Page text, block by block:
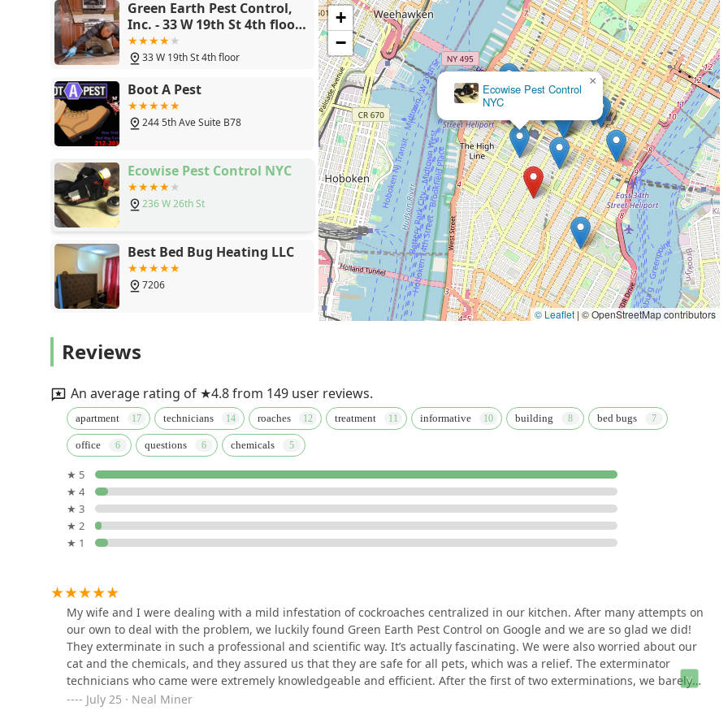
Green Earth Pest Control,
Inc. - 33 W 19th St 4th floor,
New York, NY 10011
33 W 19th St 4th floor
Boot A Pest
244 5th Ave Suite B78
Ecowise Pest Control NYC
236 W 26th St
Best Bed Bug Heating LLC
7206
NYC Bed Bug Inspections
335 E 14th St #1598
Acme Exterminating Corp.
224 W 35th St
647 2nd Ave
A Aardvark Pest Control
Corp
104 W 40th St Suite 400 and 500
Ecowise Pest Control
NYC
×
+
−
© Leaflet|© OpenStreetMap contributors
Reviews
An average rating of ★4.8 from 149 user reviews.
apartment technicians roaches treatment informative building bed bugs
office questions chemicals
★ 5
★ 4
★ 3
★ 2
★ 1
My wife and I were dealing with a mild infestation of cockroaches centralized in our kitchen. After many attempts on
our own to deal with the problem, we luckily found Green Earth Pest Control on Google and we are so glad we did!
They exterminate in such a professional and scientific way. It’s actually fascinating. We were also worried about our
cat and the chemicals, and they assured us that they are safe for all pets, which was a relief. The exterminator
technicians who came were extremely knowledgeable and efficient. After the first of two exterminations, we barely
saw any roaches and then very quickly there were absolutely none. They came a second time a month later and
July 25 · Neal Miner